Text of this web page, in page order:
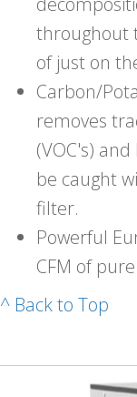
throughout
of just on
Carbon/
removes
(VOC's)
be caught
filter.
Powerful
CFM of
^ Back to Top